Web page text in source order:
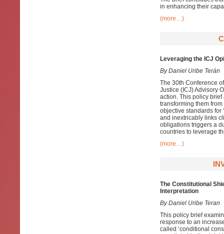
in enhancing their
(more…)
Leveraging the ICJ
By Daniel Uribe Terán
The 30th Conference
Justice (ICJ) Advisory
action. This policy
transforming them
objective standards for
and inextricably links
obligations triggers a
countries to leverage
(more…)
The Constitutional
Interpretation
By Daniel Uribe Teran
This policy brief
response to an
called ‘conditional